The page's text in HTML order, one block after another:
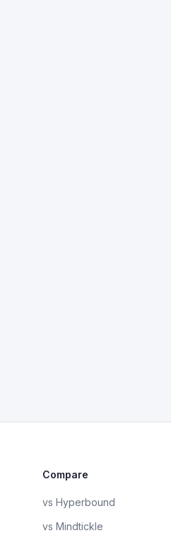
Compare
vs Hyperbound
vs Mindtickle